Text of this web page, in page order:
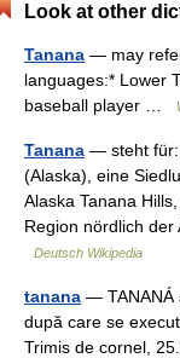
Look at other
Tanana — may
languages:* Lower
baseball player …
Tanana — steht für:
(Alaska), eine
Alaska Tanana
Region nördlich
Deutsch Wikipedia
tanana — TANANÁ
după care se
Trimis de cornel,